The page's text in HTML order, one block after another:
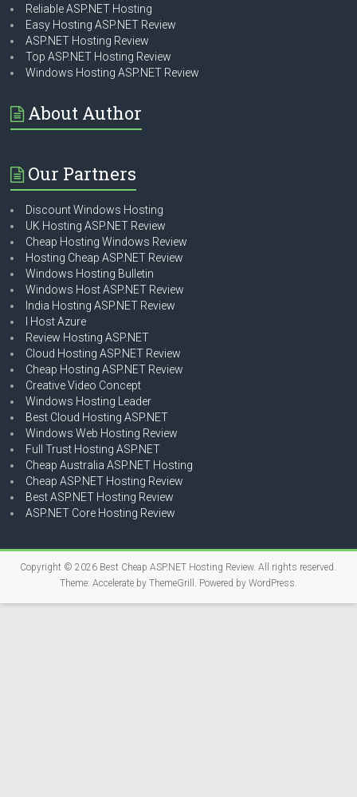
Reliable ASP.NET Hosting
Easy Hosting ASP.NET Review
ASP.NET Hosting Review
Top ASP.NET Hosting Review
Windows Hosting ASP.NET Review
About Author
Our Partners
Discount Windows Hosting
UK Hosting ASP.NET Review
Cheap Hosting Windows Review
Hosting Cheap ASP.NET Review
Windows Hosting Bulletin
Windows Host ASP.NET Review
India Hosting ASP.NET Review
I Host Azure
Review Hosting ASP.NET
Cloud Hosting ASP.NET Review
Cheap Hosting ASP.NET Review
Creative Video Concept
Windows Hosting Leader
Best Cloud Hosting ASP.NET
Windows Web Hosting Review
Full Trust Hosting ASP.NET
Cheap Australia ASP.NET Hosting
Cheap ASP.NET Hosting Review
Best ASP.NET Hosting Review
ASP.NET Core Hosting Review
Copyright © 2026 Best Cheap ASP.NET Hosting Review. All rights reserved.
Theme: Accelerateby ThemeGrill. Powered by WordPress